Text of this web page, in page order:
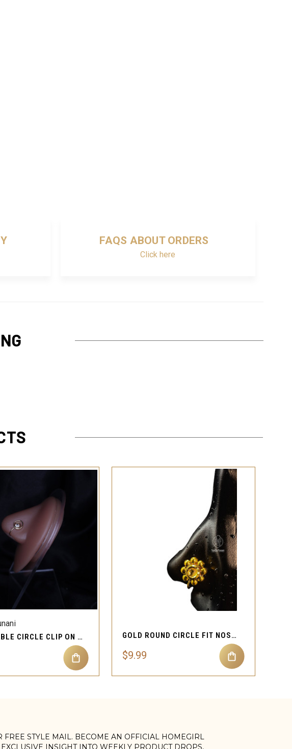
FAQS ABOUT ORDERS
Click here
QUICK VIEW
TWO DOUBLE CIRCLE CLIP ON NOSE CUFF JEWELRY
QUICK VIEW
GOLD ROUND CIRCLE FIT NOSE CUFF JEWELRY
$9.99
FREE STYLE MAIL. BECOME AN OFFICIAL HOMEGIRL
INSIGHT INTO WEEKLY PRODUCT DROPS,